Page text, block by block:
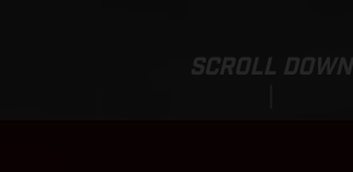
SCROLL DOWN